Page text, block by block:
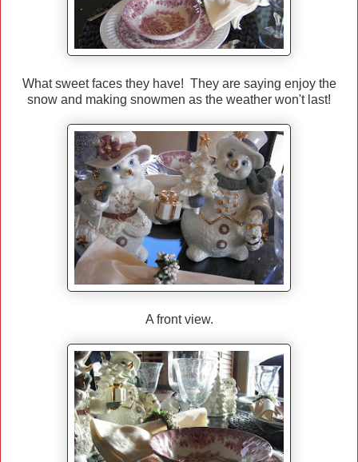
What sweet faces they have! They are saying enjoy the
snow and making snowmen as the weather won't last!
A front view.